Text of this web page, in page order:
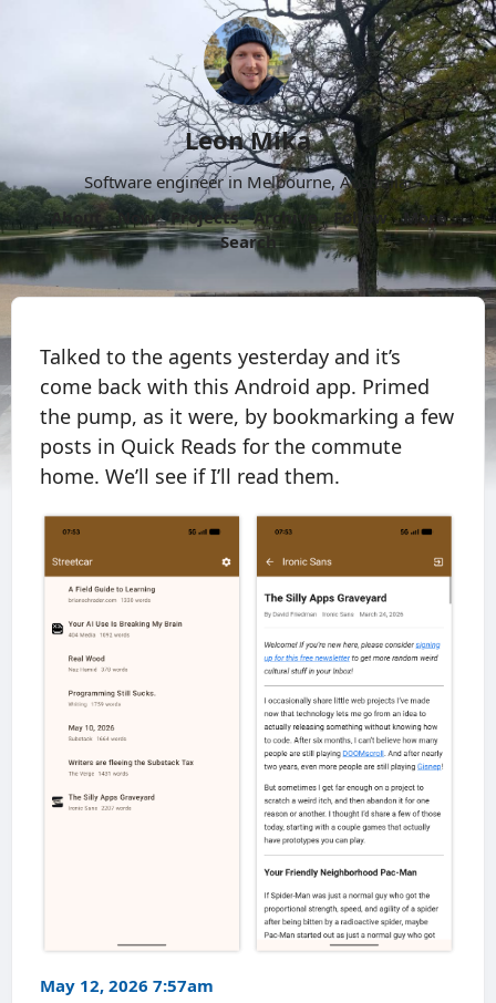
Leon Mika
Software engineer in Melbourne, Australia.
About
Now Projects Archive Follow
More
Search
Talked to the agents yesterday and it’s
come back with this Android app. Primed
the pump, as it were, by bookmarking a few
posts in Quick Reads for the commute
home. We’ll see if I’ll read them.
May 12, 2026 7:57am